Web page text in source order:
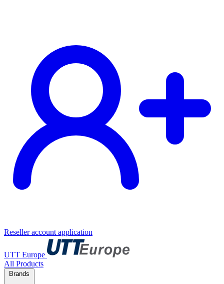
Reseller account application
UTT Europe
All Products
Brands